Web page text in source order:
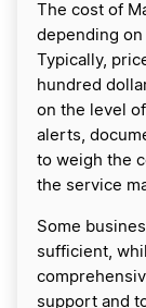
The cost of
depending
Typically,
hundred
on the level
alerts,
to weigh the
the service
Some
sufficient,
support and